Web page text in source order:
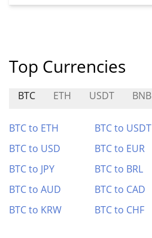
Top Currencies
BTC ETH USDT BNB
BTC to ETH BTC to USDT
BTC to USD
BTC to EUR
BTC to JPY
BTC to BRL
BTC to AUD
BTC to CAD
BTC to KRW
BTC to CHF